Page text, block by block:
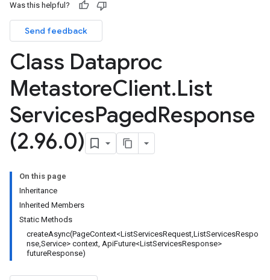
Was this helpful?
Send feedback
Class Dataproc
MetastoreClient.List
ServicesPagedResponse
(2.96.0)
On this page
Inheritance
Inherited Members
Static Methods
createAsync(PageContext<ListServicesRequest,ListServicesRespo
nse,Service> context, ApiFuture<ListServicesResponse>
futureResponse)